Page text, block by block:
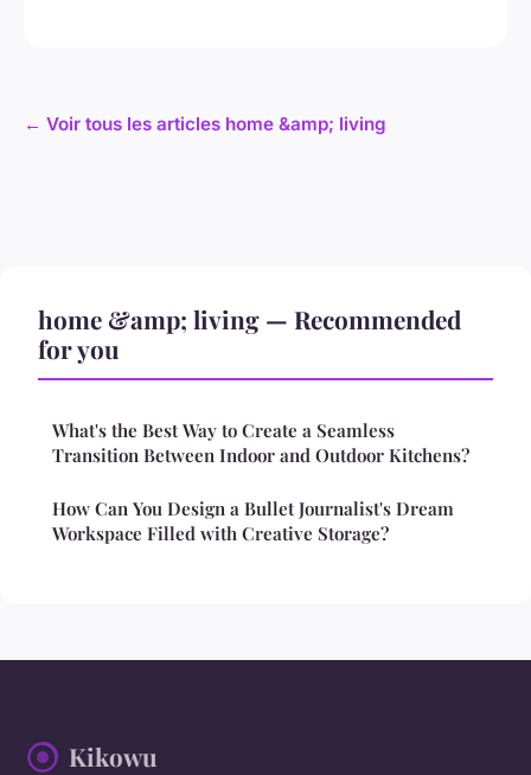
← Voir tous les articles home &amp; living
home &amp; living — Recommended
for you
What's the Best Way to Create a Seamless
Transition Between Indoor and Outdoor Kitchens?
How Can You Design a Bullet Journalist's Dream
Workspace Filled with Creative Storage?
Kikowu